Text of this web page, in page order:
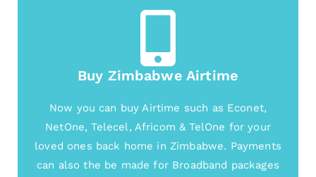
Buy Zimbabwe Airtime
Now you can buy Airtime such as Econet,
NetOne, Telecel, Africom & TelOne for your
loved ones back home in Zimbabwe. Payments
can also the be made for Broadband packages